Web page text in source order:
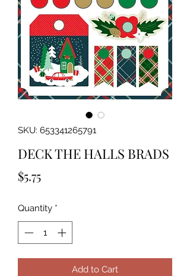
SKU: 653341265791
DECK THE HALLS BRADS
$5.75Price
Quantity *
Add to Cart